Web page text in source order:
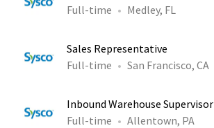
Full-time Medley, FL
Sales Representative
Full-time
San Francisco, CA
Inbound Warehouse Supervisor
Full-time
Allentown, PA